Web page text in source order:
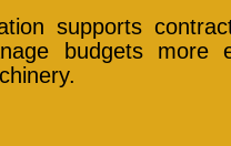
supports
budgets more